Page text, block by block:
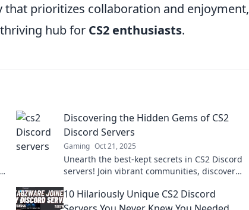
prioritizes collaboration and enjoyment,
hub for CS2 enthusiasts.
Discovering the Hidden Gems of CS2
Discord Servers
Gaming Oct 21, 2025
Unearth the best-kept secrets in CS2 Discord
servers! Join vibrant communities, discover
experience!
10 Hilariously Unique CS2 Discord